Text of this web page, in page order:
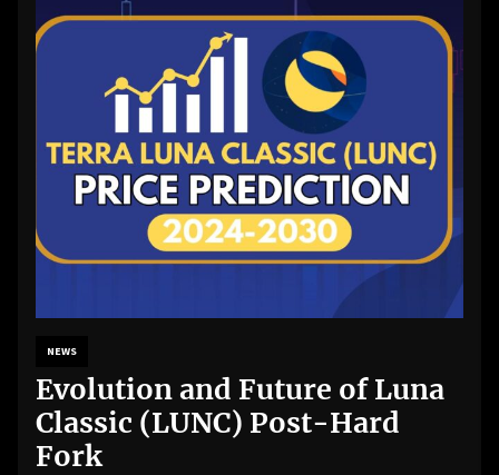
NEWS
Evolution and Future of Luna
Classic (LUNC) Post-Hard
Fork